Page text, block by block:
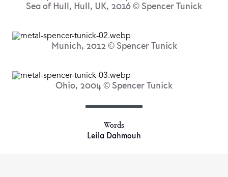
Sea of Hull, Hull, UK, 2016 © Spencer Tunick
Munich, 2012 © Spencer Tunick
Ohio, 2004 © Spencer Tunick
Words
Leila Dahmouh